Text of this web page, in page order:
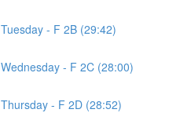
- F 2B (29:42)
- F 2C (28:00)
- F 2D (28:52)